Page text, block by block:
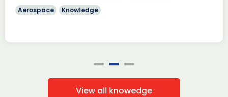
Aerospace Knowledge
View all knowedge